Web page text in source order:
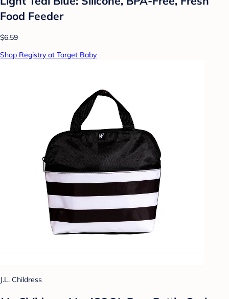
Food Feeder
$6.59
Shop Registry at Target Baby
J.L. Childress